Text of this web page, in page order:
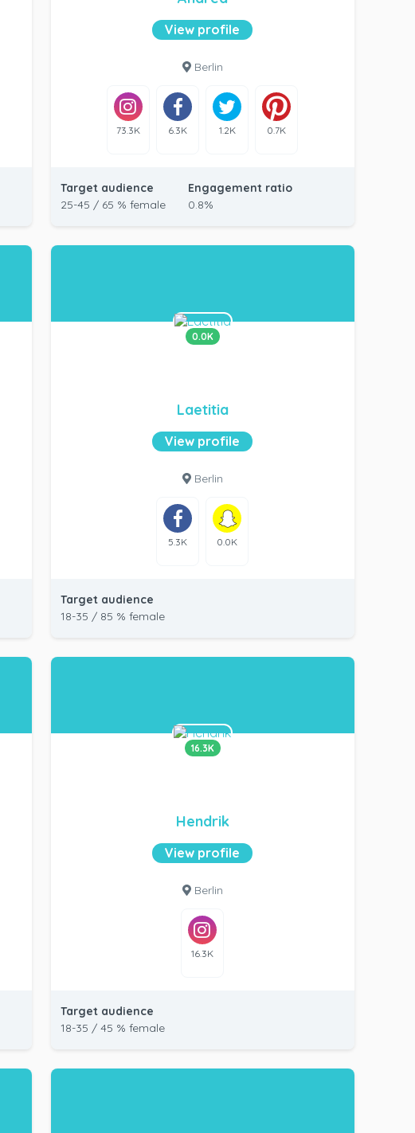
View profile
Berlin
73.3K 6.3K 1.2K 0.7K
Target audience
25-45 / 65 % female
Engagement ratio
0.8%
0.0K
Laetitia
View profile
Berlin
5.3K 0.0K
Target audience
18-35 / 85 % female
16.3K
Hendrik
View profile
Berlin
16.3K
Target audience
18-35 / 45 % female